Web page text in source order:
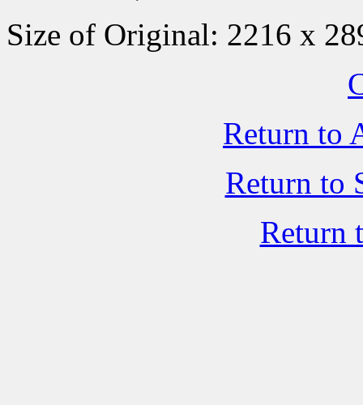
Size of Original: 2216 x
Return to
Return to
Return